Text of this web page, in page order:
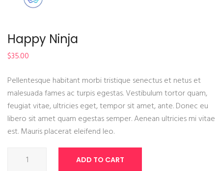
Happy Ninja
$35.00
Pellentesque habitant morbi tristique senectus et netus et
malesuada fames ac turpis egestas. Vestibulum tortor quam,
feugiat vitae, ultricies eget, tempor sit amet, ante. Donec eu
libero sit amet quam egestas semper. Aenean ultricies mi vitae
est. Mauris placerat eleifend leo.
Happy
ADD TO CART